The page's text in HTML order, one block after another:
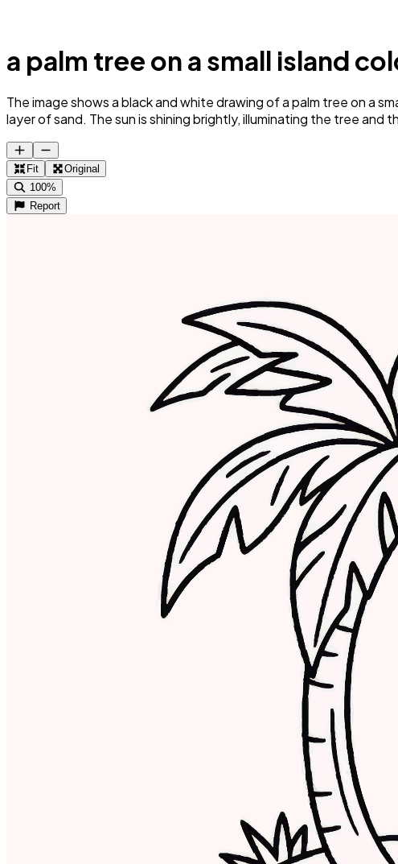
a palm tree on a small island
The image shows a black and white drawing of a palm tree on a
layer of sand. The sun is shining brightly, illuminating the tree and
Fit
Original
100%
Report